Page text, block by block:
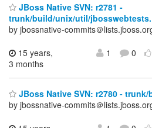
JBoss Native SVN: r2781 -
trunk/build/unix/util/jbosswebtests.
by jbossnative-commits＠
15 years,
3 months
1 0
JBoss Native SVN: r2780 -
by jbossnative-commits＠